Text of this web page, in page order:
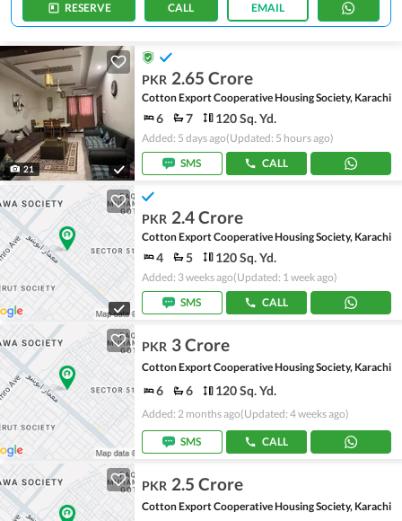
RESERVE CALL EMAIL
21
PKR 2.65 Crore
Cotton Export Cooperative Housing Society, Karachi
6 7 120 Sq. Yd.
Added: 5 days ago(Updated: 5 hours ago)
SMS
CALL
PKR 2.4 Crore
Cotton Export Cooperative Housing Society, Karachi
4 5 120 Sq. Yd.
Added: 3 weeks ago(Updated: 1 week ago)
SMS
CALL
PKR 3 Crore
Cotton Export Cooperative Housing Society, Karachi
6 6 120 Sq. Yd.
Added: 2 months ago(Updated: 4 weeks ago)
SMS CALL
PKR 2.5 Crore
Cotton Export Cooperative Housing Society, Karachi